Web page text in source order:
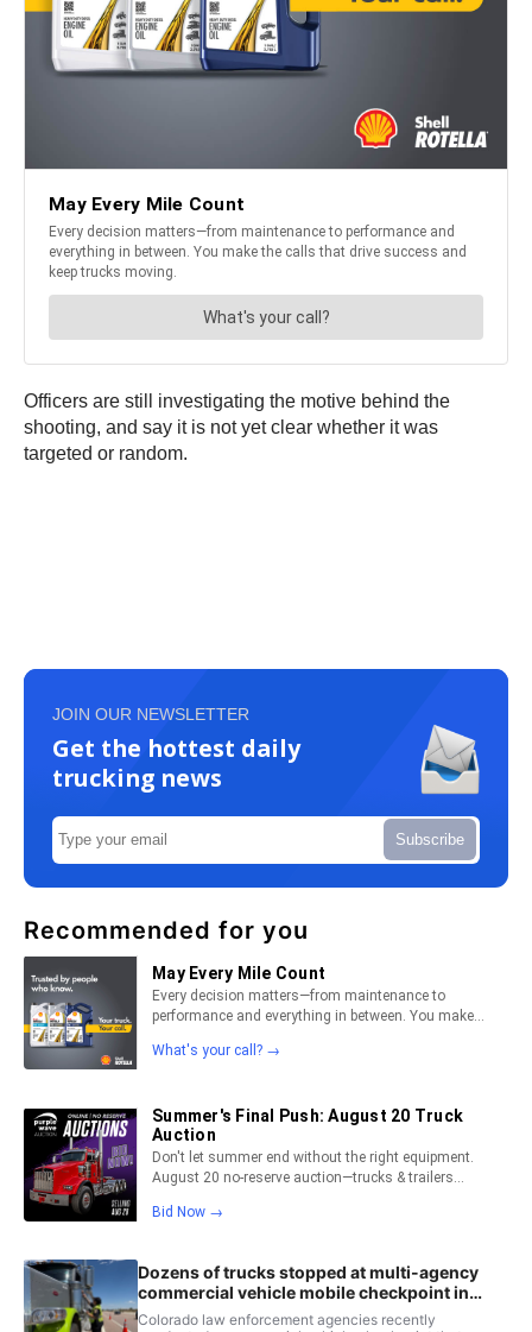
Officers are still investigating the motive behind the
shooting, and say it is not yet clear whether it was
targeted or random.
JOIN OUR NEWSLETTER
Get the hottest daily
trucking news